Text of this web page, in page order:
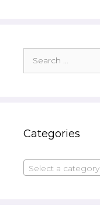
for:
Categories
Select a category